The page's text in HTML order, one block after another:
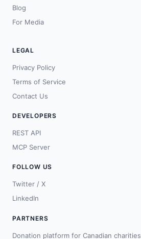
Blog
For Media
LEGAL
Privacy Policy
Terms of Service
Contact Us
DEVELOPERS
REST API
MCP Server
FOLLOW US
Twitter / X
LinkedIn
PARTNERS
Donation platform for Canadian charities